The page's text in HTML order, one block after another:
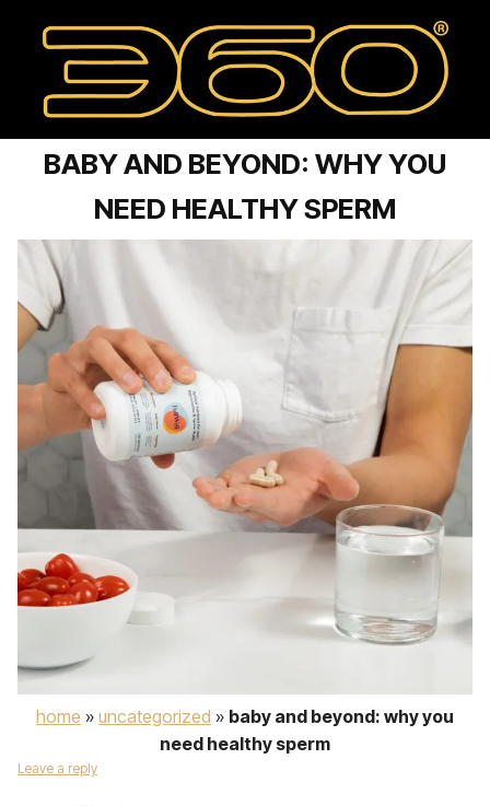
BABY AND BEYOND: WHY YOU
NEED HEALTHY SPERM
home » uncategorized » baby and beyond: why you
need healthy sperm
Leave a reply